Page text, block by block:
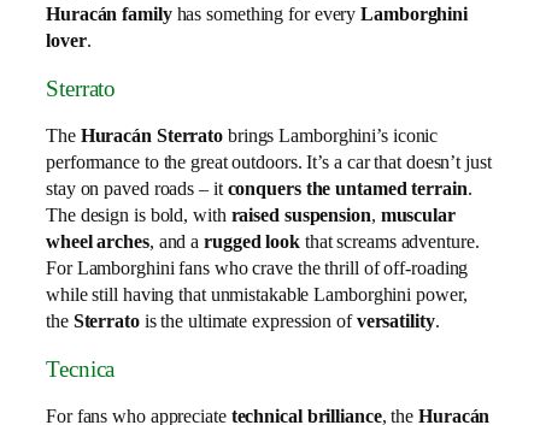
Huracán familyhas something for everyLamborghini
lover.
Sterrato
The Huracán Sterrato brings Lamborghini’s iconic
performance to the great outdoors. It’s a car that doesn’t just
stay on paved roads – itconquers the untamed terrain.
The design is bold, with raised suspension, muscular
wheel arches, and arugged lookthat screams adventure.
For Lamborghini fans who crave the thrill of off-roading
while still having that unmistakable Lamborghini power,
the Sterratois the ultimate expression ofversatility.
Tecnica
For fans who appreciate technical brilliance, theHuracán